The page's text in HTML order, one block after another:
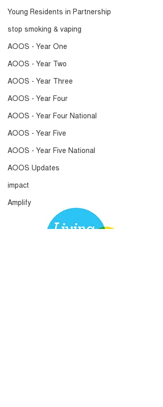
Young Residents in Partnership
stop smoking & vaping
AOOS - Year One
AOOS - Year Two
AOOS - Year Three
AOOS - Year Four
AOOS - Year Four National
AOOS - Year Five
AOOS - Year Five National
AOOS Updates
impact
Amplify